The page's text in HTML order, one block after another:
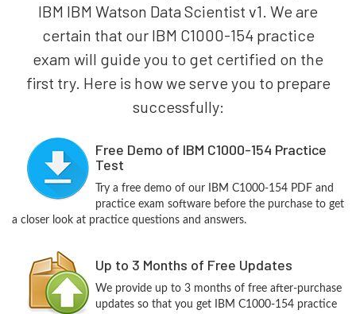
IBM IBM Watson Data Scientist v1. We are
certain that our IBM C1000-154 practice
exam will guide you to get certified on the
first try. Here is how we serve you to prepare
successfully:
Free Demo of IBM C1000-154 Practice
Test
Try a free demo of our IBM C1000-154 PDF and
practice exam software before the purchase to get
a closer look at practice questions and answers.
Up to 3 Months of Free Updates
We provide up to 3 months of free after-purchase
updates so that you get IBM C1000-154 practice